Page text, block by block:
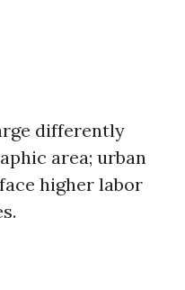
differently
area; urban
higher labor